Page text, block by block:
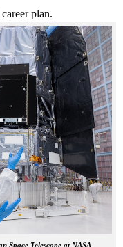
plan.
Space Telescope at NASA